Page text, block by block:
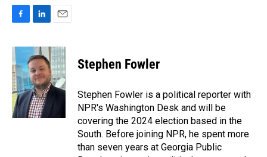
c
e
b
o
o
k
n
k
e
d
I
n
a
i
l
Stephen Fowler
Stephen Fowler is a political reporter with
NPR's Washington Desk and will be
covering the 2024 election based in the
South. Before joining NPR, he spent more
than seven years at Georgia Public